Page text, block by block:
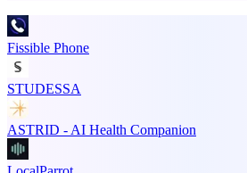
Fissible Phone
STUDESSA
ASTRID - AI Health Companion